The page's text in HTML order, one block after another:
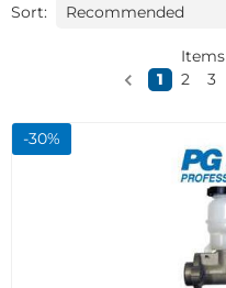
Sort:
Items
1
2 3
-30%